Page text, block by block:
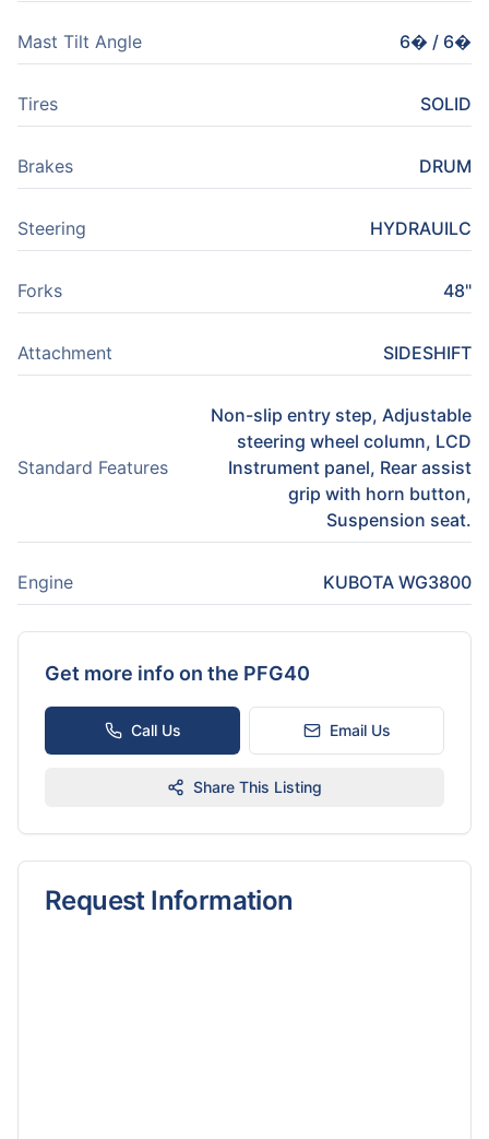
Mast Tilt Angle 6� / 6�
Tires SOLID
Brakes DRUM
Steering HYDRAUILC
Forks 48"
Attachment SIDESHIFT
Standard Features
Non-slip entry step, Adjustable
steering wheel column, LCD
Instrument panel, Rear assist
grip with horn button,
Suspension seat.
Engine KUBOTA WG3800
Get more info on the PFG40
Call Us Email Us
Share This Listing
Request Information